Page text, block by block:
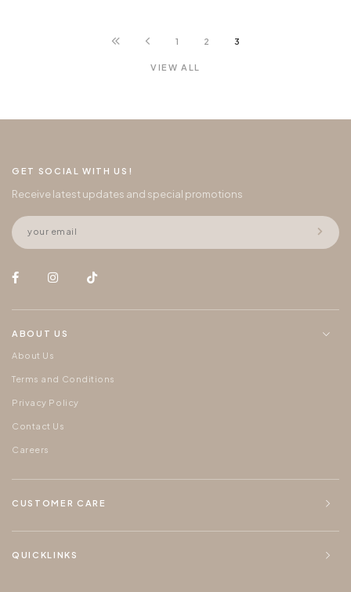
1 2 3
VIEW ALL
GET SOCIAL WITH US!
Receive latest updates and special promotions
ABOUT US
About Us
Terms and Conditions
Privacy Policy
Contact Us
Careers
CUSTOMER CARE
QUICKLINKS